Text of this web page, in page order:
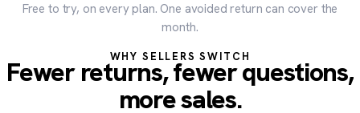
Free to try, on every plan. One avoided return can cover the
month.
WHY SELLERS SWITCH
Fewer returns, fewer questions,
more sales.